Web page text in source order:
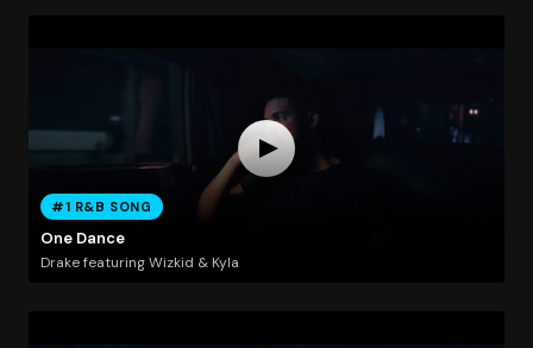
#1 R&B SONG
One Dance
Drake featuring Wizkid & Kyla